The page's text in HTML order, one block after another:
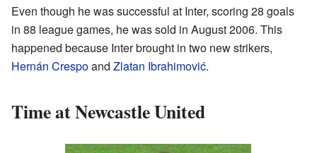
Even though he was successful at Inter, scoring 28 goals
in 88 league games, he was sold in August 2006. This
happened because Inter brought in two new strikers,
Hernán Crespoand Zlatan Ibrahimović.
Time at Newcastle United